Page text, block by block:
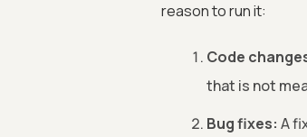
reason to run it:
Code
that is not
Bug fixes: A